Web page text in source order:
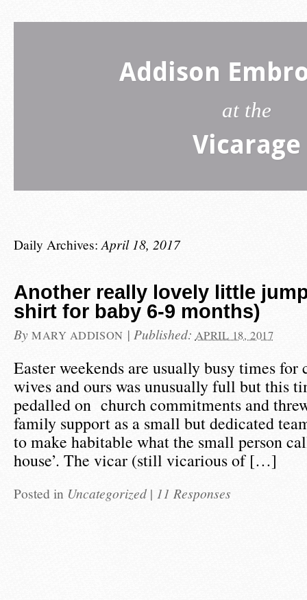
Addison
at the
Vicarage
Daily Archives: April 18, 2017
Another really lovely little
shirt for baby 6-9 months)
By MARY ADDISON | Published: APRIL 18, 2017
Easter weekends are usually busy times
wives and ours was unusually full but this
pedalled on church commitments and
family support as a small but dedicated
to make habitable what the small person
house’. The vicar (still vicarious of […]
Posted in Uncategorized | 11 Responses